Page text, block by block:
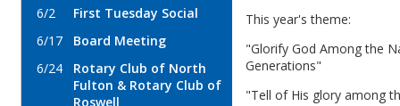
6/2
First Tuesday Social
6/17
Board Meeting
6/24
Rotary Club of North
Fulton & Rotary Club of
Roswell
This year's theme:
"Glorify God Among the
Generations"
"Tell of His glory among